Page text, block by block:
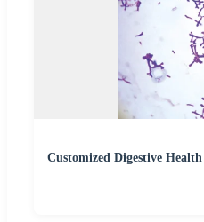
Customized Digestive